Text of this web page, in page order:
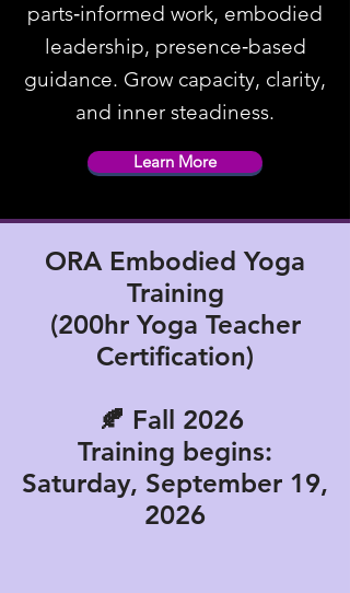
parts‑informed work, embodied
leadership, presence‑based
guidance. Grow capacity, clarity,
and inner steadiness.
Learn More
ORA Embodied Yoga
Training
(200hr Yoga Teacher
Certification)
🍂 Fall 2026
Training begins:
Saturday, September 19,
2026